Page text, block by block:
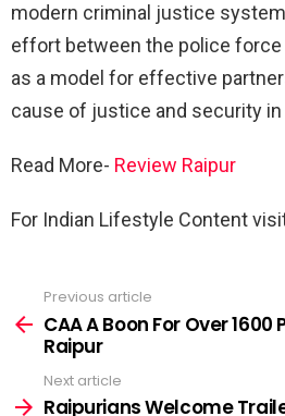
modern criminal justice
effort between the police force
as a model for effective
cause of justice and security
Read More- Review Raipur
For Indian Lifestyle Content
more
Previous article
CAA A Boon For Over 1600
Raipur
Next article
Raipurians Welcome